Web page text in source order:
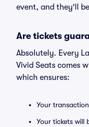
event, and they'll
Are tickets
Absolutely. Every
Vivid Seats comes
which ensures:
Your
Your tickets will